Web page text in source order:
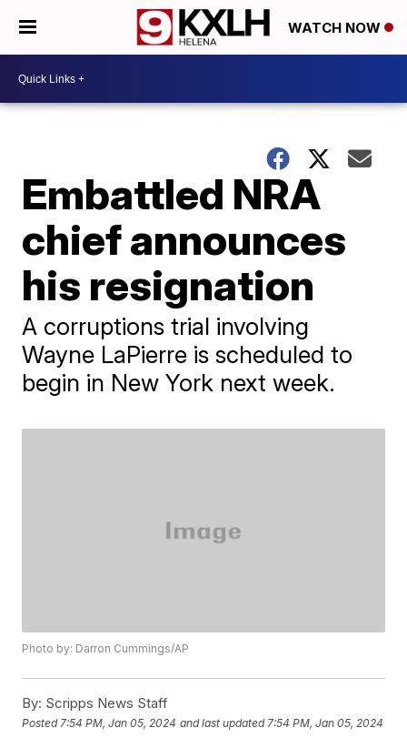
WATCH NOW
Embattled NRA
chief announces
his resignation
A corruptions trial involving
Wayne LaPierre is scheduled to
begin in New York next week.
Photo by: Darron Cummings/AP
By: Scripps News Staff
Posted 7:54 PM, Jan 05, 2024 and last updated 7:54 PM, Jan 05, 2024